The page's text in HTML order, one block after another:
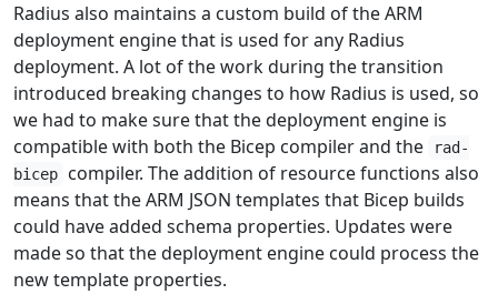
Radius also maintains a custom build of the ARM
deployment engine that is used for any Radius
deployment. A lot of the work during the transition
introduced breaking changes to how Radius is used, so
we had to make sure that the deployment engine is
compatible with both the Bicep compiler and the
rad-
bicep
compiler. The addition of resource functions also
means that the ARM JSON templates that Bicep builds
could have added schema properties. Updates were
made so that the deployment engine could process the
new template properties.